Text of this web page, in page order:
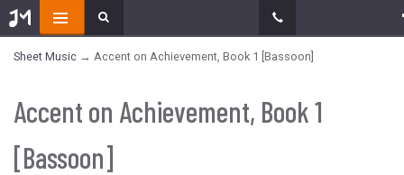
Sheet Music → Accent on Achievement, Book 1 [Bassoon]
Accent on Achievement, Book 1
[Bassoon]